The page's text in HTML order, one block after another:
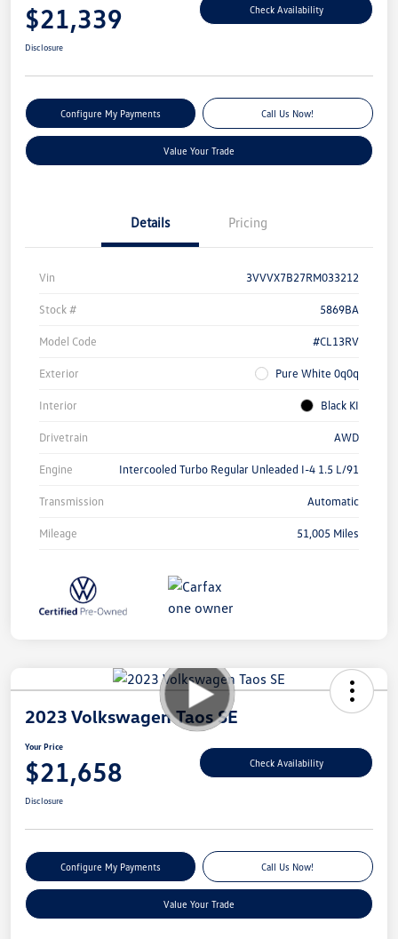
$21,339 Check Availability
Disclosure
Configure My Payments Call Us Now!
Value Your Trade
Details Pricing
Vin 3VVVX7B27RM033212
Stock # 5869BA
Model Code #CL13RV
Exterior Pure White 0q0q
Interior Black KI
Drivetrain AWD
Engine Intercooled Turbo Regular Unleaded I-4 1.5 L/91
Transmission Automatic
Mileage 51,005 Miles
2023 Volkswagen Taos SE
Your Price
$21,658 Check Availability
Disclosure
Configure My Payments Call Us Now!
Value Your Trade